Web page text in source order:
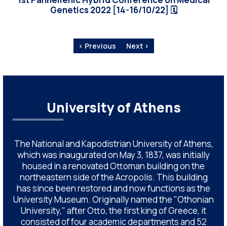
Genetics 2022 [14-16/10/22] 🗓
‹ Previous Next ›
University of Athens
The National and Kapodistrian University of Athens,
which was inaugurated on May 3, 1837, was initially
housed in a renovated Ottoman building on the
northeastern side of the Acropolis. This building
has since been restored and now functions as the
University Museum. Originally named the "Othonian
University," after Otto, the first king of Greece, it
consisted of four academic departments and 52